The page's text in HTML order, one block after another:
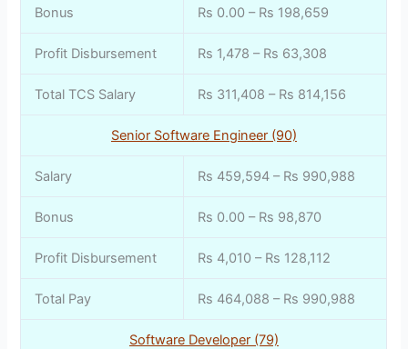
Bonus Rs 0.00 – Rs 198,659
Profit Disbursement Rs 1,478 – Rs 63,308
Total TCS Salary Rs 311,408 – Rs 814,156
Senior Software Engineer (90)
Salary Rs 459,594 – Rs 990,988
Bonus Rs 0.00 – Rs 98,870
Profit Disbursement Rs 4,010 – Rs 128,112
Total Pay Rs 464,088 – Rs 990,988
Software Developer (79)